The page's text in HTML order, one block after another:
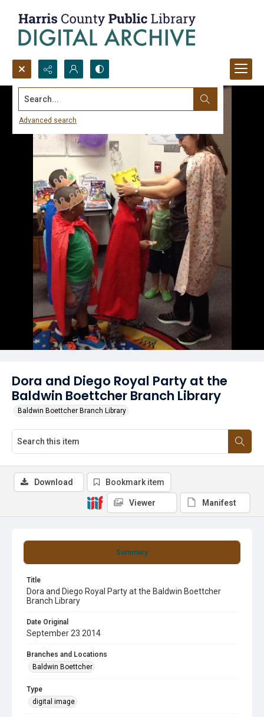
Search...
Advanced search
Dora and Diego Royal Party at the
Baldwin Boettcher Branch Library
Baldwin Boettcher Branch Library
Summary
Title
Dora and Diego Royal Party at the Baldwin Boettcher
Branch Library
Date Original
September 23 2014
Branches and Locations
Baldwin Boettcher
Type
digital image
Download Bookmark item
Viewer Manifest